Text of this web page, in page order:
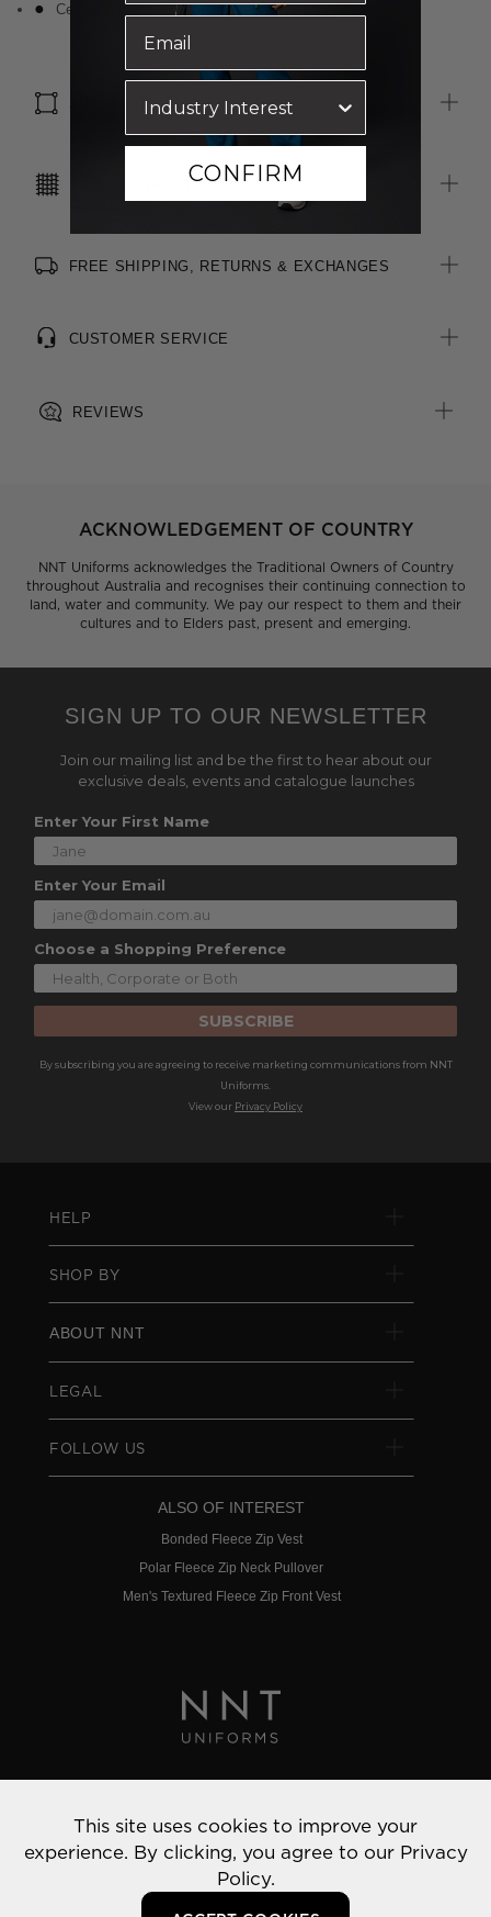
Centre front zip is reversed for a clean look
SIZE & FIT
CARE INSTRUCTIONS
FREE SHIPPING, RETURNS & EXCHANGES
CUSTOMER SERVICE
REVIEWS
ACKNOWLEDGEMENT OF COUNTRY
NNT Uniforms acknowledges the Traditional Owners of Country
throughout Australia and recognises their continuing connection to
land, water and community. We pay our respect to them and their
cultures and to Elders past, present and emerging.
SIGN UP TO OUR NEWSLETTER
Join our mailing list and be the first to hear about our
exclusive deals, events and catalogue launches
Enter Your First Name
Enter Your Email
Choose a Shopping Preference
SUBSCRIBE
By subscribing you are agreeing to receive marketing communications from NNT
Uniforms.
View our Privacy Policy
HELP
SHOP BY
ABOUT NNT
LEGAL
FOLLOW US
ALSO OF INTEREST
Bonded Fleece Zip Vest
Polar Fleece Zip Neck Pullover
Men's Textured Fleece Zip Front Vest
© 2022 NNT Uniforms | All rights reserved
This site uses cookies to improve your
experience. By clicking, you agree to our Privacy
Policy.
CONFIRM